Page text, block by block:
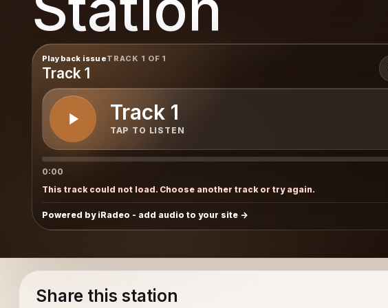
Playback issueTRACK 1 OF 1
Track 1
Track 1
TAP TO LISTEN
0:00
This track could not load. Choose another track or try again.
Powered by iRadeo - add audio to your site
Share this station